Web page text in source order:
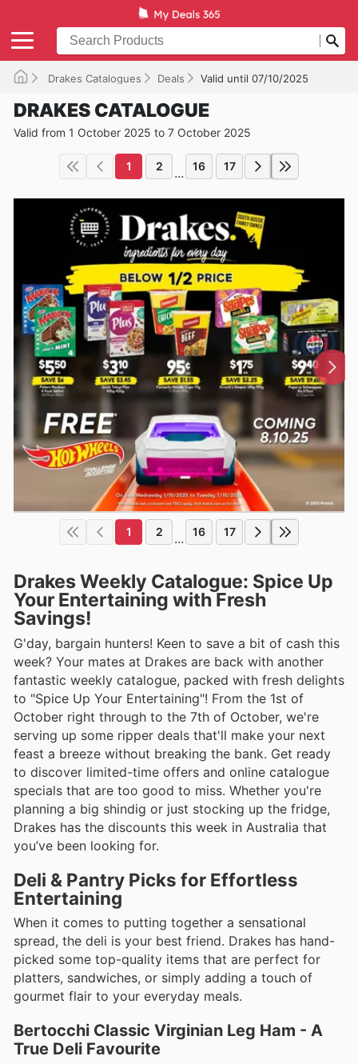
Drakes Catalogues Deals Valid until 07/10/2025
DRAKES CATALOGUE
Valid from 1 October 2025 to 7 October 2025
1 2 ... 16 17
1 2 ... 16 17
Drakes Weekly Catalogue: Spice Up
Your Entertaining with Fresh
Savings!
G'day, bargain hunters! Keen to save a bit of cash this
week? Your mates at Drakes are back with another
fantastic weekly catalogue, packed with fresh delights
to "Spice Up Your Entertaining"! From the 1st of
October right through to the 7th of October, we're
serving up some ripper deals that'll make your next
feast a breeze without breaking the bank. Get ready
to discover limited-time offers and online catalogue
specials that are too good to miss. Whether you're
planning a big shindig or just stocking up the fridge,
Drakes has the discounts this week in Australia that
you’ve been looking for.
Deli & Pantry Picks for Effortless
Entertaining
When it comes to putting together a sensational
spread, the deli is your best friend. Drakes has hand-
picked some top-quality items that are perfect for
platters, sandwiches, or simply adding a touch of
gourmet flair to your everyday meals.
Bertocchi Classic Virginian Leg Ham - A
True Deli Favourite